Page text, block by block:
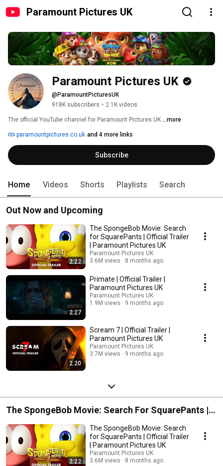
Paramount Pictures UK
Paramount Pictures UK
@ParamountPicturesUK
918K subscribers • 2.1K videos
The official YouTube channel for Paramount Pictures UK ...more
paramountpictures.co.uk and 4 more links
Subscribe
Home Videos Shorts Playlists Search
Out Now and Upcoming
2:22
The SpongeBob Movie: Search
for SquarePants | Official Trailer
| Paramount Pictures UK
Paramount Pictures UK
3.6M views
8 months ago
2:27
Primate | Official Trailer |
Paramount Pictures UK
Paramount Pictures UK
1.9M views
9 months ago
2:20
Scream 7 | Official Trailer |
Paramount Pictures UK
Paramount Pictures UK
3.7M views
9 months ago
The SpongeBob Movie: Search For SquarePants |
In Cinemas Now
2:22
The SpongeBob Movie: Search
for SquarePants | Official Trailer
| Paramount Pictures UK
Paramount Pictures UK
3.6M views
8 months ago